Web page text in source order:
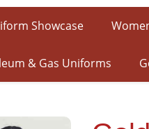
Showcase
& Gas Uniforms